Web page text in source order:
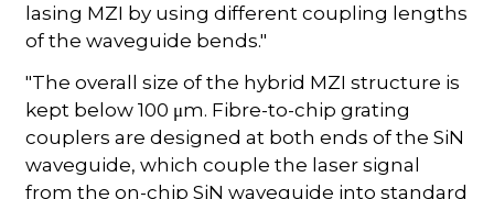
lasing MZI by using different coupling lengths
of the waveguide bends."
"The overall size of the hybrid MZI structure is
kept below 100 μm. Fibre-to-chip grating
couplers are designed at both ends of the SiN
waveguide, which couple the laser signal
from the on-chip SiN waveguide into standard